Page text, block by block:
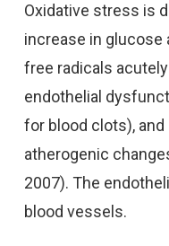
Oxidative stress is
increase in glucose
free radicals
endothelial
for blood clots),
atherogenic
2007). The
blood vessels.